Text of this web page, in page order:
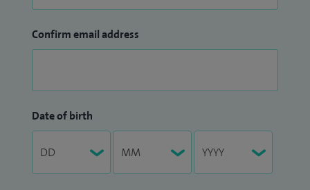
Confirm email address
Date of birth